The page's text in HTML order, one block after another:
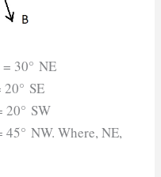
30° NE
20° SE
20° SW
45° NW. Where, NE,